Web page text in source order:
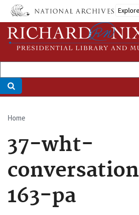
Skip
main
content
Breadcrumb
Home
37-wht-
163-pa